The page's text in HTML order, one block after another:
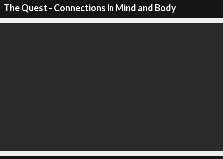
The Quest - Connections in Mind and Body